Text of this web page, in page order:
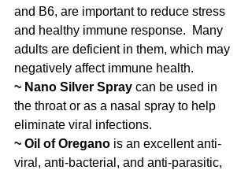
and B6, are important to reduce stress
and healthy immune response.  Many
adults are deficient in them, which may
negatively affect immune health.
~ Nano Silver Spray can be used in
the throat or as a nasal spray to help
eliminate viral infections.
~ Oil of Oregano is an excellent anti-
viral, anti-bacterial, and anti-parasitic,